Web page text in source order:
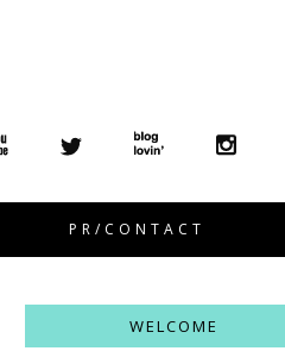
PR/CONTACT
WELCOME